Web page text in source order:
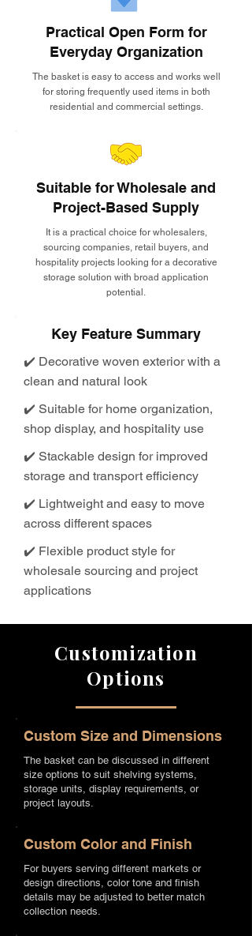
Practical Open Form for
Everyday Organization
The basket is easy to access and works well
for storing frequently used items in both
residential and commercial settings.
Suitable for Wholesale and
Project-Based Supply
It is a practical choice for wholesalers,
sourcing companies, retail buyers, and
hospitality projects looking for a decorative
storage solution with broad application
potential.
Key Feature Summary
✔️ Decorative woven exterior with a
clean and natural look
✔️ Suitable for home organization,
shop display, and hospitality use
✔️ Stackable design for improved
storage and transport efficiency
✔️ Lightweight and easy to move
across different spaces
✔️ Flexible product style for
wholesale sourcing and project
applications
Customization
Options
Custom Size and Dimensions
The basket can be discussed in different
size options to suit shelving systems,
storage units, display requirements, or
project layouts.
Custom Color and Finish
For buyers serving different markets or
design directions, color tone and finish
details may be adjusted to better match
collection needs.